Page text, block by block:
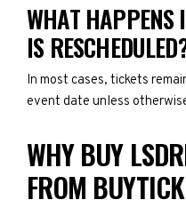
WHAT HAPPENS
IS
In most cases, tickets
event date unless
WHY BUY
FROM